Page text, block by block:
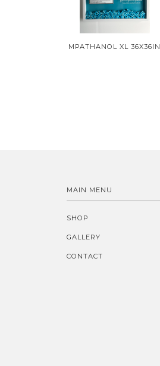
MPATHANOL XL 36X36IN
MAIN MENU
SHOP
GALLERY
CONTACT